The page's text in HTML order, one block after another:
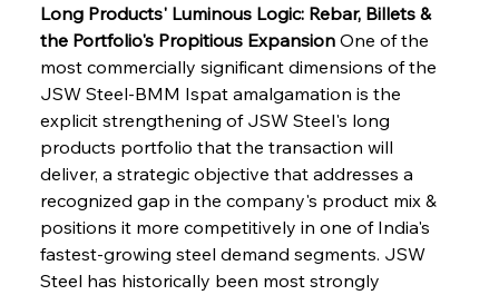
Long Products' Luminous Logic: Rebar, Billets &
the Portfolio's Propitious Expansion One of the
most commercially significant dimensions of the
JSW Steel-BMM Ispat amalgamation is the
explicit strengthening of JSW Steel's long
products portfolio that the transaction will
deliver, a strategic objective that addresses a
recognized gap in the company's product mix &
positions it more competitively in one of India's
fastest-growing steel demand segments. JSW
Steel has historically been most strongly